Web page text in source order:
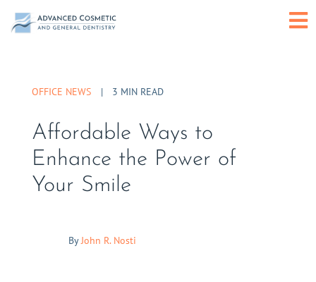
Skip
to
OFFICE NEWS | 3 MIN READ
Affordable Ways to
Enhance the Power of
Your Smile
By John R. Nosti